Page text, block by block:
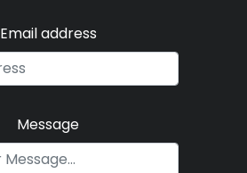
Email address
Message